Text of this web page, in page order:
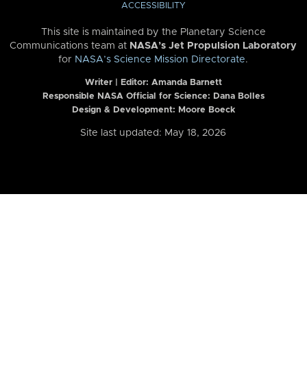
ACCESSIBILITY
This site is maintained by the Planetary Science
Communications team at NASA’s Jet Propulsion Laboratory
for NASA’s Science Mission Directorate.
Writer | Editor: Amanda Barnett
Responsible NASA Official for Science: Dana Bolles
Design & Development: Moore Boeck
Site last updated: May 18, 2026